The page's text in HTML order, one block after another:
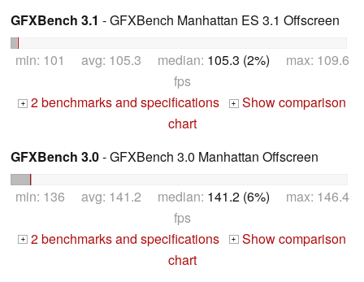
GFXBench 3.1 - GFXBench Manhattan ES 3.1 Offscreen
min: 101 avg: 105.3 median: 105.3 (2%) max: 109.6
fps
+ 2 benchmarks and specifications + Show comparison
chart
GFXBench 3.0- GFXBench 3.0 Manhattan Offscreen
min: 136 avg: 141.2 median: 141.2 (6%) max: 146.4
fps
+ 2 benchmarks and specifications + Show comparison
chart